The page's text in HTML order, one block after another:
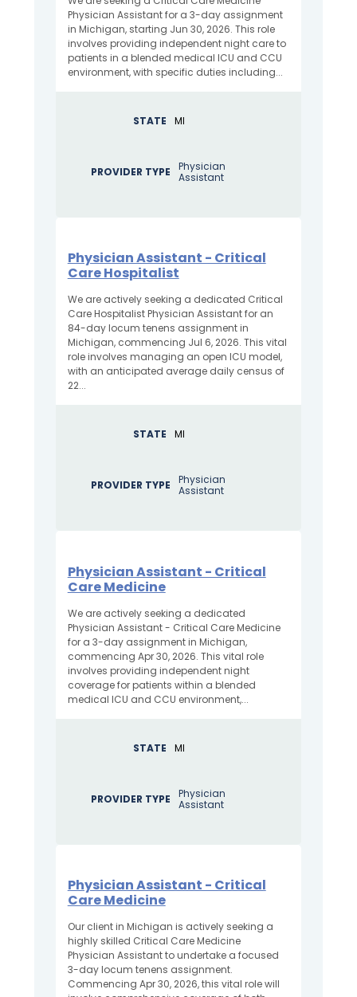
Physician Assistant for a 3-day assignment
in Michigan, starting Jun 30, 2026. This role
involves providing independent night care to
patients in a blended medical ICU and CCU
environment, with specific duties including...
STATE MI
PROVIDER TYPE
Physician
Assistant
Physician Assistant - Critical
Care Hospitalist
We are actively seeking a dedicated Critical
Care Hospitalist Physician Assistant for an
84-day locum tenens assignment in
Michigan, commencing Jul 6, 2026. This vital
role involves managing an open ICU model,
with an anticipated average daily census of
22...
STATE MI
PROVIDER TYPE
Physician
Assistant
Physician Assistant - Critical
Care Medicine
We are actively seeking a dedicated
Physician Assistant - Critical Care Medicine
for a 3-day assignment in Michigan,
commencing Apr 30, 2026. This vital role
involves providing independent night
coverage for patients within a blended
medical ICU and CCU environment,...
STATE MI
PROVIDER TYPE
Physician
Assistant
Physician Assistant - Critical
Care Medicine
Our client in Michigan is actively seeking a
highly skilled Critical Care Medicine
Physician Assistant to undertake a focused
3-day locum tenens assignment.
Commencing Apr 30, 2026, this vital role will